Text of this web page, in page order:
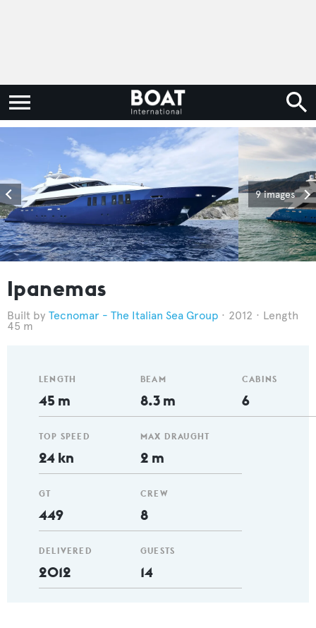
9 images
Ipanemas
Tecnomar - The Italian Sea Group 2012 Length
45 m
LENGTH
45 m
TOP SPEED
24 kn
GT
449
DELIVERED
2012
BEAM
8.3 m
MAX DRAUGHT
2 m
CREW
8
GUESTS
14
CABINS
6